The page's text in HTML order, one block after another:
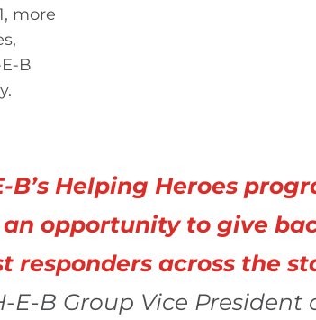
more
B
B’s Helping Heroes
opportunity to give
responders across the
E-B Group Vice President